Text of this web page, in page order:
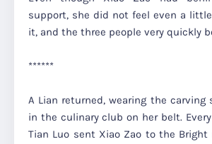
support, she did not feel even a
it, and the three people very quickly
******
A Lian returned, wearing the carving
in the culinary club on her belt.
Tian Luo sent Xiao Zao to the Bright